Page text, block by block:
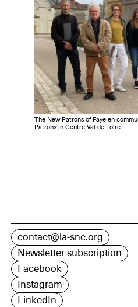
The New Patrons of Faye en
Patrons in Centre-Val de Loire
contact@la-snc.org
Newsletter subscription
Facebook
Instagram
LinkedIn